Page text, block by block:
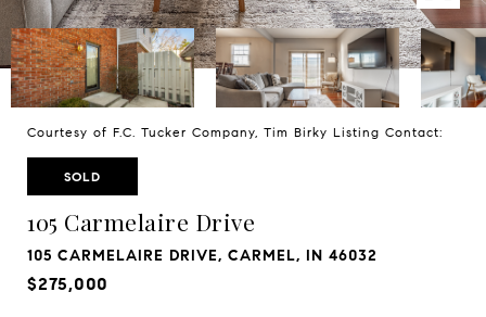
Courtesy of F.C. Tucker Company, Tim Birky Listing Contact:
SOLD
105 Carmelaire Drive
105 CARMELAIRE DRIVE, CARMEL, IN 46032
$275,000